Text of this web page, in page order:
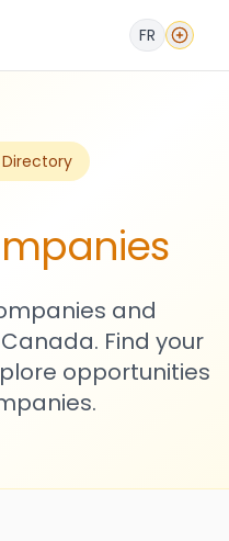
FR
and
Find your
opportunities